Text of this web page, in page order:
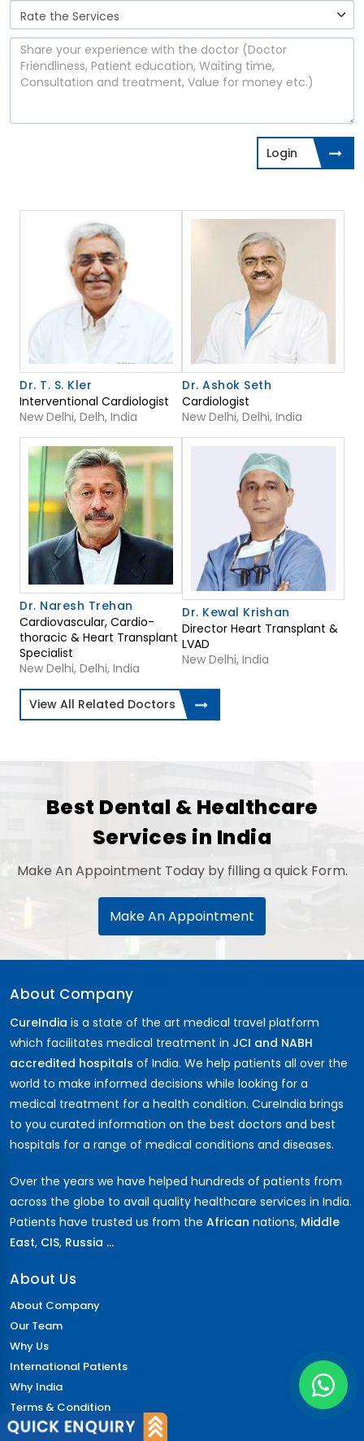
Login
Dr. T. S. Kler
Interventional Cardiologist
New Delhi, Delh, India
Dr. Ashok Seth
Cardiologist
New Delhi, Delhi, India
Dr. Naresh Trehan
Cardiovascular, Cardio-
thoracic & Heart Transplant
Specialist
New Delhi, Delhi, India
Dr. Kewal Krishan
Director Heart Transplant &
LVAD
New Delhi, India
View All Related Doctors
Best Dental & Healthcare
Services in India
Make An Appointment Today by filling a quick Form.
Make An Appointment
About Company
CureIndia is a state of the art medical travel platform
which facilitates medical treatment in JCI and NABH
accredited hospitals of India. We help patients all over the
world to make informed decisions while looking for a
medical treatment for a health condition. CureIndia brings
to you curated information on the best doctors and best
hospitals for a range of medical conditions and diseases.
Over the years we have helped hundreds of patients from
across the globe to avail quality healthcare services in India.
Patients have trusted us from the African nations, Middle
East, CIS, Russia ...
About Us
About Company
Our Team
Why Us
International Patients
Why India
Terms & Condition
Policy